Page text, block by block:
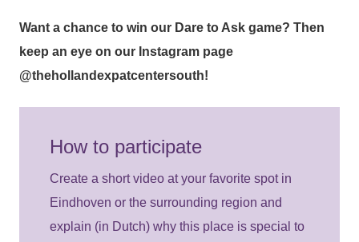
Want a chance to win our Dare to Ask game? Then
keep an eye on our Instagram page
@thehollandexpatcentersouth!
How to participate
Create a short video at your favorite spot in
Eindhoven or the surrounding region and
explain (in Dutch) why this place is special to